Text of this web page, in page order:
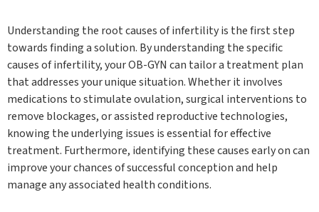
Understanding the root causes of infertility is the first step
towards finding a solution. By understanding the specific
causes of infertility, your OB-GYN can tailor a treatment plan
that addresses your unique situation. Whether it involves
medications to stimulate ovulation, surgical interventions to
remove blockages, or assisted reproductive technologies,
knowing the underlying issues is essential for effective
treatment. Furthermore, identifying these causes early on can
improve your chances of successful conception and help
manage any associated health conditions.